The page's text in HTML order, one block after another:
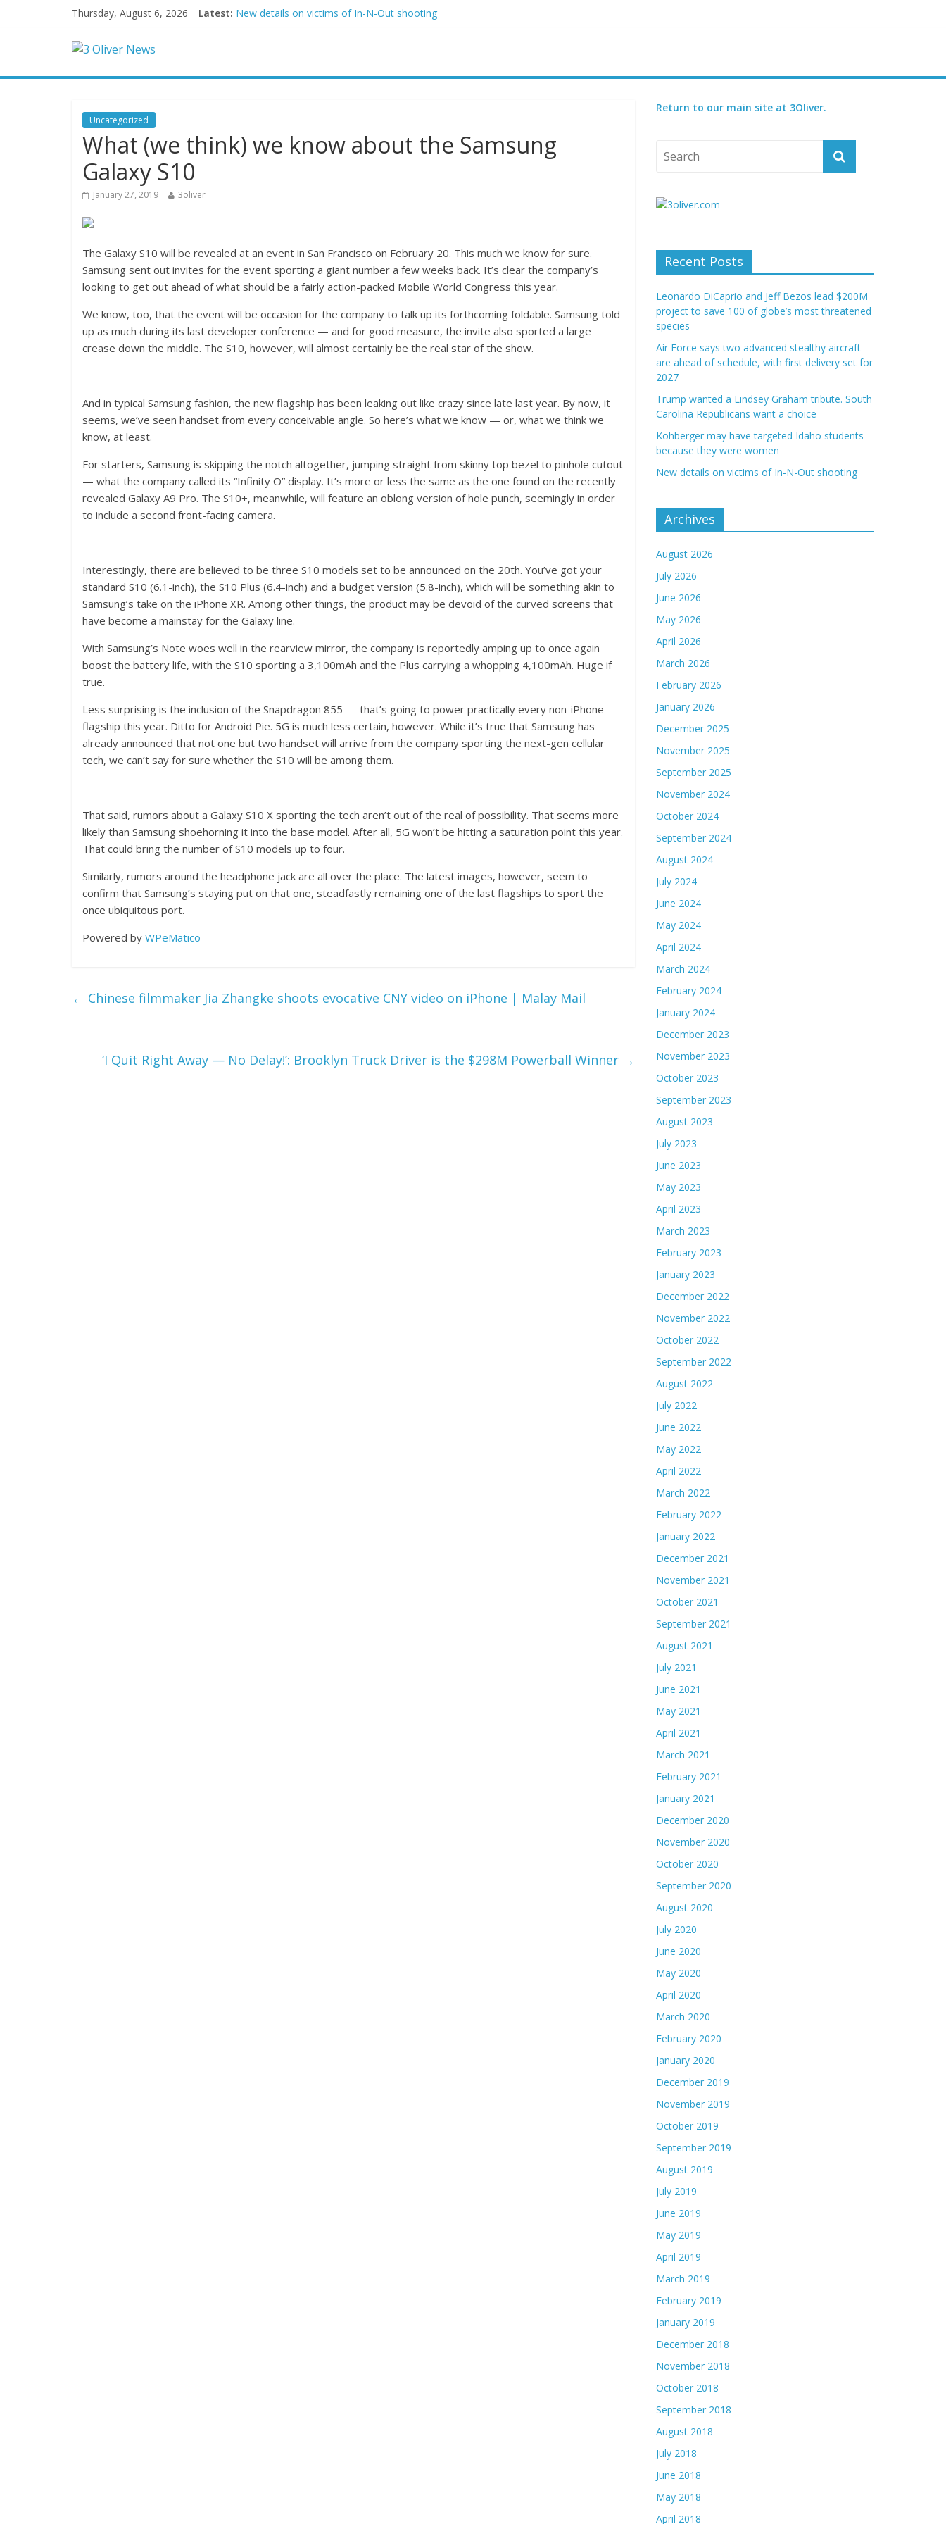
Thursday, August 6, 2026 Latest: New details on victims of In-N-Out shooting
Kohberger may have targeted Idaho students because they were women
Uncategorized
What (we think) we know about the Samsung
Galaxy S10
January 27, 2019 3oliver
The Galaxy S10 will be revealed at an event in San Francisco on February 20. This much we know for sure.
Samsung sent out invites for the event sporting a giant number a few weeks back. It’s clear the company’s
looking to get out ahead of what should be a fairly action-packed Mobile World Congress this year.
We know, too, that the event will be occasion for the company to talk up its forthcoming foldable. Samsung told
up as much during its last developer conference — and for good measure, the invite also sported a large
crease down the middle. The S10, however, will almost certainly be the real star of the show.
And in typical Samsung fashion, the new flagship has been leaking out like crazy since late last year. By now, it
seems, we’ve seen handset from every conceivable angle. So here’s what we know — or, what we think we
know, at least.
For starters, Samsung is skipping the notch altogether, jumping straight from skinny top bezel to pinhole cutout
— what the company called its “Infinity O” display. It’s more or less the same as the one found on the recently
revealed Galaxy A9 Pro. The S10+, meanwhile, will feature an oblong version of hole punch, seemingly in order
to include a second front-facing camera.
Interestingly, there are believed to be three S10 models set to be announced on the 20th. You’ve got your
standard S10 (6.1-inch), the S10 Plus (6.4-inch) and a budget version (5.8-inch), which will be something akin to
Samsung’s take on the iPhone XR. Among other things, the product may be devoid of the curved screens that
have become a mainstay for the Galaxy line.
With Samsung’s Note woes well in the rearview mirror, the company is reportedly amping up to once again
boost the battery life, with the S10 sporting a 3,100mAh and the Plus carrying a whopping 4,100mAh. Huge if
true.
Less surprising is the inclusion of the Snapdragon 855 — that’s going to power practically every non-iPhone
flagship this year. Ditto for Android Pie. 5G is much less certain, however. While it’s true that Samsung has
already announced that not one but two handset will arrive from the company sporting the next-gen cellular
tech, we can’t say for sure whether the S10 will be among them.
That said, rumors about a Galaxy S10 X sporting the tech aren’t out of the real of possibility. That seems more
likely than Samsung shoehorning it into the base model. After all, 5G won’t be hitting a saturation point this year.
That could bring the number of S10 models up to four.
Similarly, rumors around the headphone jack are all over the place. The latest images, however, seem to
confirm that Samsung’s staying put on that one, steadfastly remaining one of the last flagships to sport the
once ubiquitous port.
Powered by WPeMatico
← Chinese filmmaker Jia Zhangke shoots evocative CNY video on iPhone | Malay Mail
‘I Quit Right Away — No Delay!’: Brooklyn Truck Driver is the $298M Powerball Winner →
Return to our main site at 3Oliver.
Recent Posts
Leonardo DiCaprio and Jeff Bezos lead $200M
project to save 100 of globe’s most threatened
species
Air Force says two advanced stealthy aircraft
are ahead of schedule, with first delivery set for
2027
Trump wanted a Lindsey Graham tribute. South
Carolina Republicans want a choice
Kohberger may have targeted Idaho students
because they were women
New details on victims of In-N-Out shooting
Archives
August 2026
July 2026
June 2026
May 2026
April 2026
March 2026
February 2026
January 2026
December 2025
November 2025
September 2025
November 2024
October 2024
September 2024
August 2024
July 2024
June 2024
May 2024
April 2024
March 2024
February 2024
January 2024
December 2023
November 2023
October 2023
September 2023
August 2023
July 2023
June 2023
May 2023
April 2023
March 2023
February 2023
January 2023
December 2022
November 2022
October 2022
September 2022
August 2022
July 2022
June 2022
May 2022
April 2022
March 2022
February 2022
January 2022
December 2021
November 2021
October 2021
September 2021
August 2021
July 2021
June 2021
May 2021
April 2021
March 2021
February 2021
January 2021
December 2020
November 2020
October 2020
September 2020
August 2020
July 2020
June 2020
May 2020
April 2020
March 2020
February 2020
January 2020
December 2019
November 2019
October 2019
September 2019
August 2019
July 2019
June 2019
May 2019
April 2019
March 2019
February 2019
January 2019
December 2018
November 2018
October 2018
September 2018
August 2018
July 2018
June 2018
May 2018
April 2018